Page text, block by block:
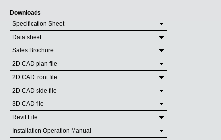
Downloads
Specification Sheet
Data sheet
Sales Brochure
2D CAD plan file
2D CAD front file
2D CAD side file
3D CAD file
Revit File
Installation Operation Manual